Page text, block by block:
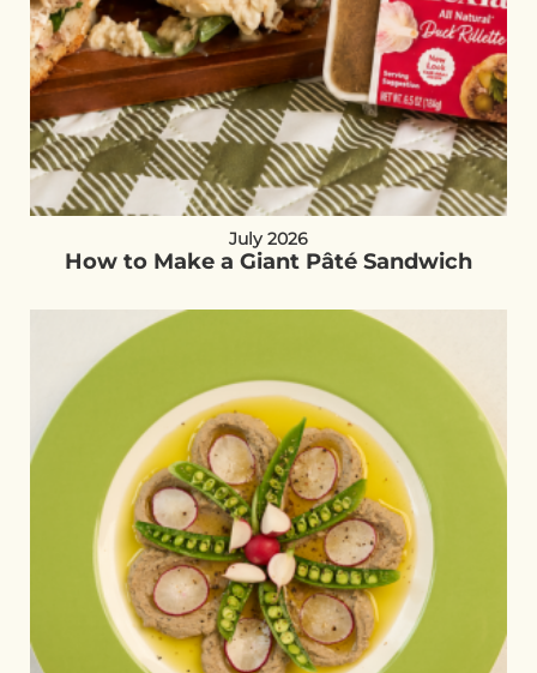
July 2026
How to Make a Giant Pâté Sandwich